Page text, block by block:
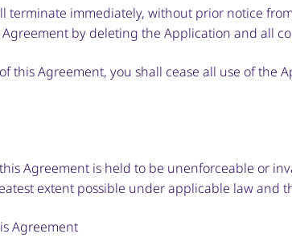
terminate immediately, without prior notice
by deleting the Application and all
this Agreement, you shall cease all use of
Agreement is held to be unenforceable or
extent possible under applicable law
Agreement